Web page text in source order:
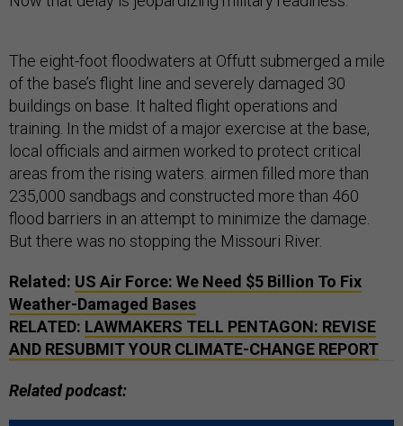
The eight-foot floodwaters at Offutt submerged a mile
of the base’s flight line and severely damaged 30
buildings on base. It halted flight operations and
training. In the midst of a major exercise at the base,
local officials and airmen worked to protect critical
areas from the rising waters. airmen filled more than
235,000 sandbags and constructed more than 460
flood barriers in an attempt to minimize the damage.
But there was no stopping the Missouri River.
Related: US Air Force: We Need $5 Billion To Fix
Weather-Damaged Bases
RELATED: LAWMAKERS TELL PENTAGON: REVISE
AND RESUBMIT YOUR CLIMATE-CHANGE REPORT
Related podcast: